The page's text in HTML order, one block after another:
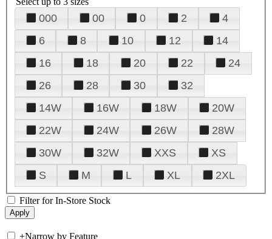
000 00 0 2
4
6
8 10 12
14
16
18 20 22
24
26
28 30
32
14W
16W 18W
20W
22W
24W 26W
28W
30W
32W XXS
XS
S
M L XL 2XL
Filter for In-Store Stock
+Narrow by Feature